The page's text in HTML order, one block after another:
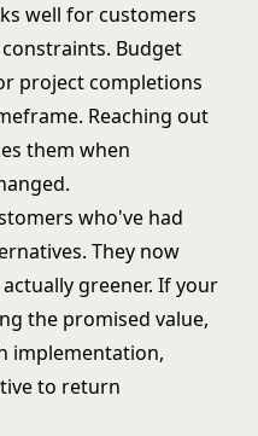
well for customers
Budget
project completions
Reaching out
them when
who've had
They now
greener. If your
the promised value,
implementation,
to return